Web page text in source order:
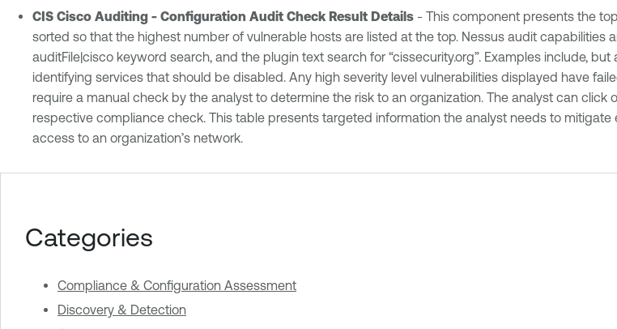
CIS Cisco Auditing - Configuration Audit Check Result Details - This component presents the
sorted so that the highest number of vulnerable hosts are listed at the top. Nessus audit
auditFile|cisco keyword search, and the plugin text search for “cissecurity.org”. Examples include,
identifying services that should be disabled. Any high severity level vulnerabilities displayed have
require a manual check by the analyst to determine the risk to an organization. The analyst can
respective compliance check. This table presents targeted information the analyst needs to
access to an organization’s network.
Categories
Compliance & Configuration Assessment
Discovery & Detection